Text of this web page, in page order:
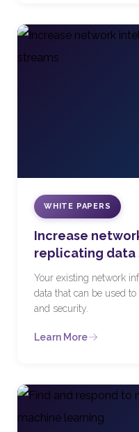
WHITE PAPERS
Increase
replicating data
Your existing network
data that can be used
and security.
Learn More